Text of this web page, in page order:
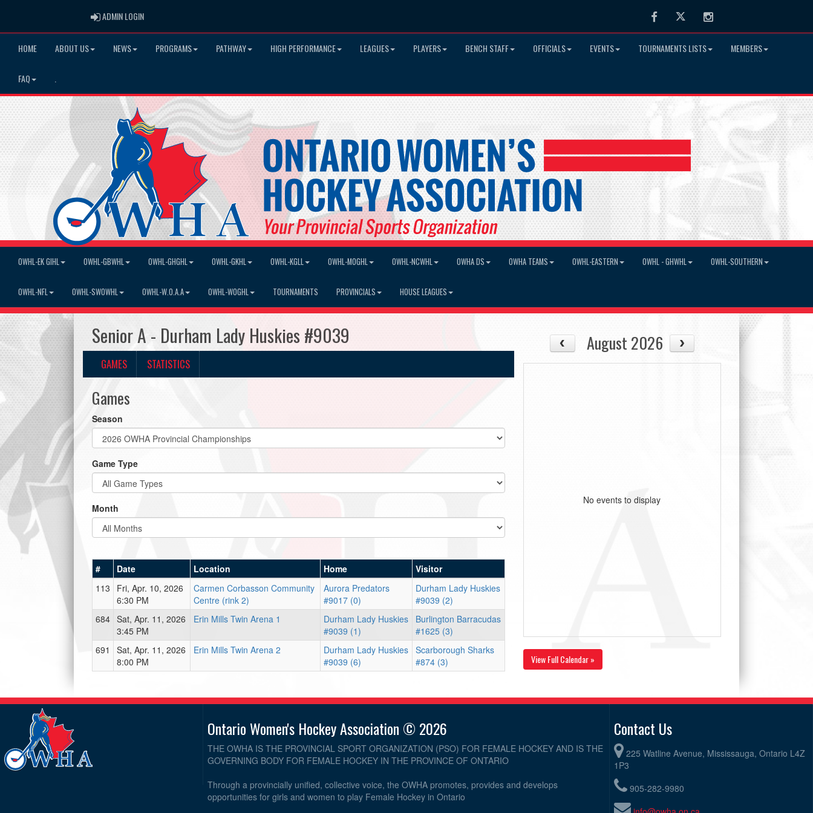
ADMIN LOGINADMIN LOGIN FacebookTwitter Instagram
HOME ABOUT US NEWS PROGRAMS PATHWAY HIGH PERFORMANCE LEAGUES PLAYERS BENCH STAFF OFFICIALS EVENTS TOURNAMENTS LISTS MEMBERS
FAQ
OWHL-EK GIHL OWHL-GBWHL OWHL-GHGHL OWHL-GKHL OWHL-KGLL OWHL-MOGHL OWHL-NCWHL OWHA DS OWHA TEAMS OWHL-EASTERN OWHL - GHWHL OWHL-SOUTHERN
OWHL-NFL OWHL-SWOWHL OWHL-W.O.A.A OWHL-WOGHL TOURNAMENTS PROVINCIALS HOUSE LEAGUES
Senior A - Durham Lady Huskies #9039
GAMES STATISTICS
Games
Season
Game Type
Month
# Date Location Home
Visitor
113
Fri, Apr. 10, 2026
6:30 PM
Carmen Corbasson Community
Centre (rink 2)
Aurora Predators
#9017 (0)
Durham Lady Huskies
#9039 (2)
684 Sat, Apr. 11, 2026
3:45 PM
Erin Mills Twin Arena 1
Durham Lady Huskies
#9039 (1)
Burlington Barracudas
#1625 (3)
691
Sat, Apr. 11, 2026
8:00 PM
Erin Mills Twin Arena 2
Durham Lady Huskies
#9039 (6)
Scarborough Sharks
#874 (3)
August 2026
No events to display
View Full Calendar »
Ontario Women's Hockey Association © 2026
THE OWHA IS THE PROVINCIAL SPORT ORGANIZATION (PSO) FOR FEMALE HOCKEY AND IS THE
GOVERNING BODY FOR FEMALE HOCKEY IN THE PROVINCE OF ONTARIO
Through a provincially unified, collective voice, the OWHA promotes, provides and develops
opportunities for girls and women to play Female Hockey in Ontario
Contact Us
225 Watline Avenue, Mississauga, Ontario L4Z
1P3
905-282-9980